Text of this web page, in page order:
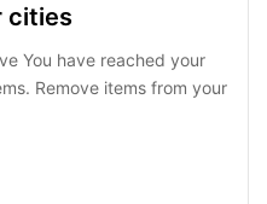
cities
You have reached your
Remove items from your